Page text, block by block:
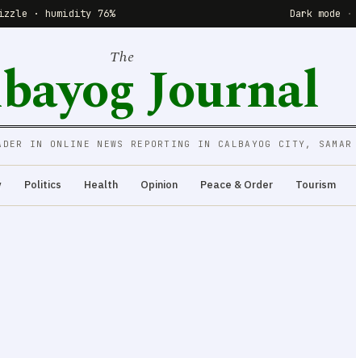
· humidity 76% Dark mode ·
The Journal
IN ONLINE NEWS REPORTING IN CALBAYOG CITY, SAMAR
Politics Health Opinion Peace & Order Tourism